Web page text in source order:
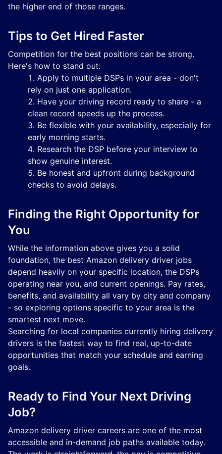
the higher end of those ranges.
Tips to Get Hired Faster
Competition for the best positions can be strong.
Here's how to stand out:
Apply to multiple DSPs in your area - don't
rely on just one application.
Have your driving record ready to share - a
clean record speeds up the process.
Be flexible with your availability, especially for
early morning starts.
Research the DSP before your interview to
show genuine interest.
Be honest and upfront during background
checks to avoid delays.
Finding the Right Opportunity for
You
While the information above gives you a solid
foundation, the best Amazon delivery driver jobs
depend heavily on your specific location, the DSPs
operating near you, and current openings. Pay rates,
benefits, and availability all vary by city and company
- so exploring options specific to your area is the
smartest next move.
Searching for local companies currently hiring delivery
drivers is the fastest way to find real, up-to-date
opportunities that match your schedule and earning
goals.
Ready to Find Your Next Driving
Job?
Amazon delivery driver careers are one of the most
accessible and in-demand job paths available today.